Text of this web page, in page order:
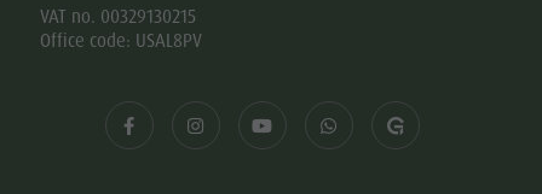
VAT no. 00329130215
Office code: USAL8PV